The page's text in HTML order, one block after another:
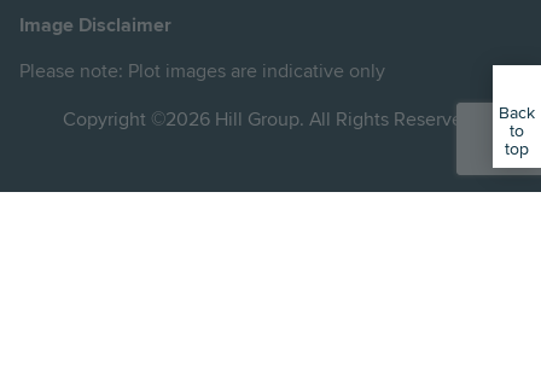
on
Image Disclaimer
Please note: Plot images are indicative only
Copyright ©2026 Hill Group. All Rights Reserved.
Back
to
top